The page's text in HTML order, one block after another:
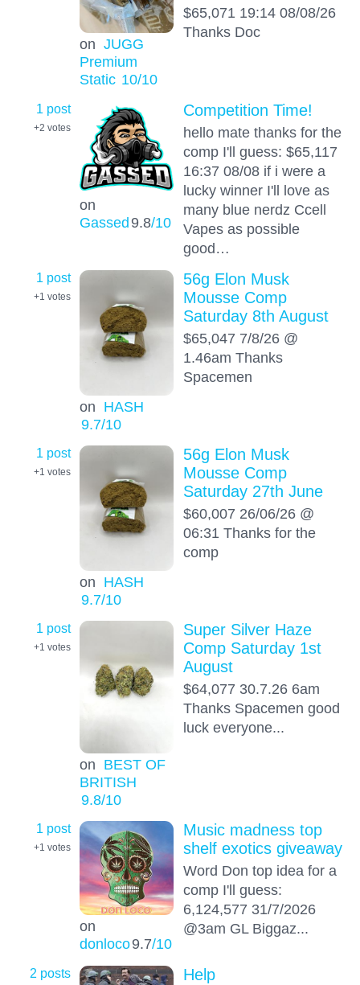
on JUGG
Premium
Static 10/10
$65,071 19:14 08/08/26
Thanks Doc
1 post
+2 votes
on
Gassed9.8/10
Competition Time!
hello mate thanks for the
comp I'll guess: $65,117
16:37 08/08 if i were a
lucky winner I'll love as
many blue nerdz Ccell
Vapes as possible
good…
1 post
+1 votes
on HASH
9.7/10
56g Elon Musk
Mousse Comp
Saturday 8th August
$65,047 7/8/26 @
1.46am Thanks
Spacemen
1 post
+1 votes
on HASH
9.7/10
56g Elon Musk
Mousse Comp
Saturday 27th June
$60,007 26/06/26 @
06:31 Thanks for the
comp
1 post
+1 votes
on BEST OF
BRITISH
9.8/10
Super Silver Haze
Comp Saturday 1st
August
$64,077 30.7.26 6am
Thanks Spacemen good
luck everyone...
1 post
+1 votes
on
donloco9.7/10
Music madness top
shelf exotics giveaway
Word Don top idea for a
comp I'll guess:
6,124,577 31/7/2026
@3am GL Biggaz...
2 posts Help